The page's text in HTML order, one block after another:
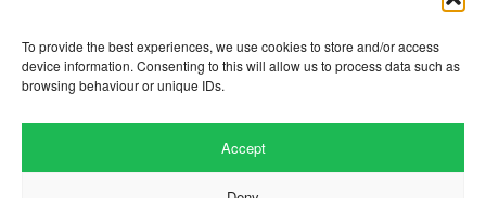
To provide the best experiences, we use cookies to store and/or access
device information. Consenting to this will allow us to process data such as
browsing behaviour or unique IDs.
Accept